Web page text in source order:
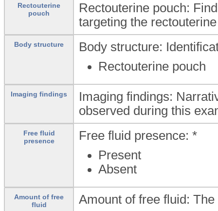
Rectouterine
pouch
Rectouterine pouch:
targeting the
Body structure
Body structure:
Rectouterine pouch
Imaging findings
Imaging findings:
observed during this
Free fluid
presence
Free fluid presence: *
Present
Absent
Amount of free
fluid
Amount of free fluid: